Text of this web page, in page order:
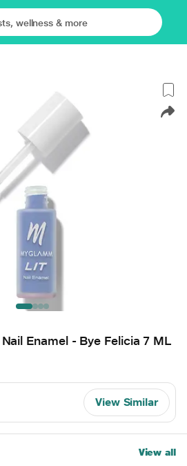
Enamel - Bye Felicia 7 ML
View Similar
View all